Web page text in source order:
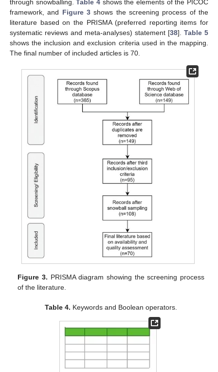
through snowballing.Table 4 shows the elements of the PICOC
framework, and Figure 3 shows the screening process of the
literature based on the PRISMA (preferred reporting items for
systematic reviews and meta-analyses) statement [38]. Table 5
shows the inclusion and exclusion criteria used in the mapping.
The final number of included articles is 70.
Figure 3. PRISMA diagram showing the screening process
of the literature.
Table 4. Keywords and Boolean operators.